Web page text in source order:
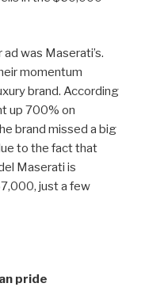
was Maserati’s.
momentum
brand. According
up 700% on
brand missed a big
to the fact that
Maserati is
just a few
pride